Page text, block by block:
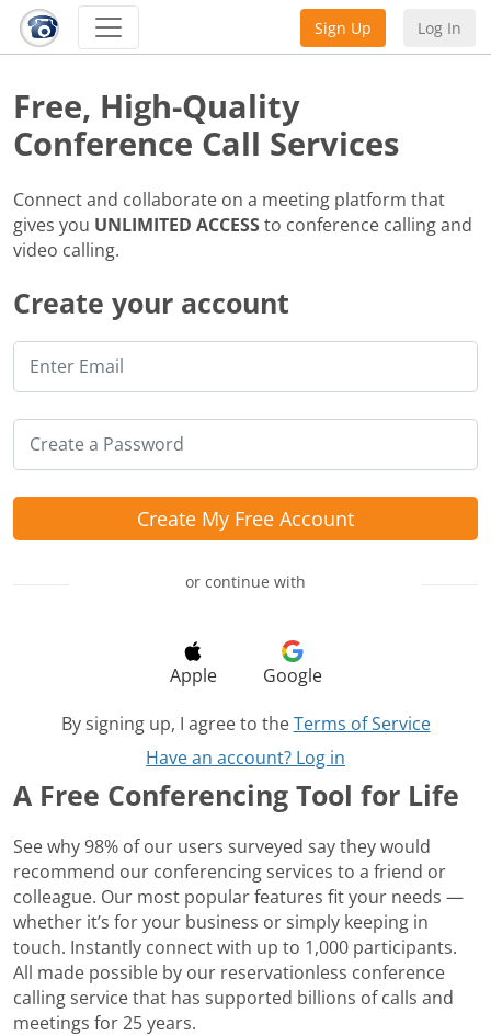
Sign Up Log In
Create your account
Create My Free Account
or continue with
Apple
Google
By signing up, I agree to the Terms of Service
Have an account? Log in
Free, High-Quality
Conference Call Services
Connect and collaborate on a meeting platform that
gives you UNLIMITED ACCESSto conference calling and
video calling.
A Free Conferencing Tool for Life
See why 98% of our users surveyed say they would
recommend our conferencing services to a friend or
colleague. Our most popular features fit your needs —
whether it’s for your business or simply keeping in
touch. Instantly connect with up to 1,000 participants.
All made possible by our reservationless conference
calling service that has supported billions of calls and
meetings for 25 years.